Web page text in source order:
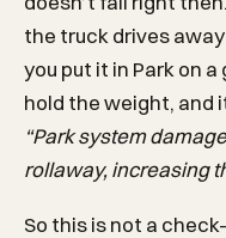
the truck drives
you put it in Park on
hold the weight, and
“Park system
rollaway, increasing
So this is not a